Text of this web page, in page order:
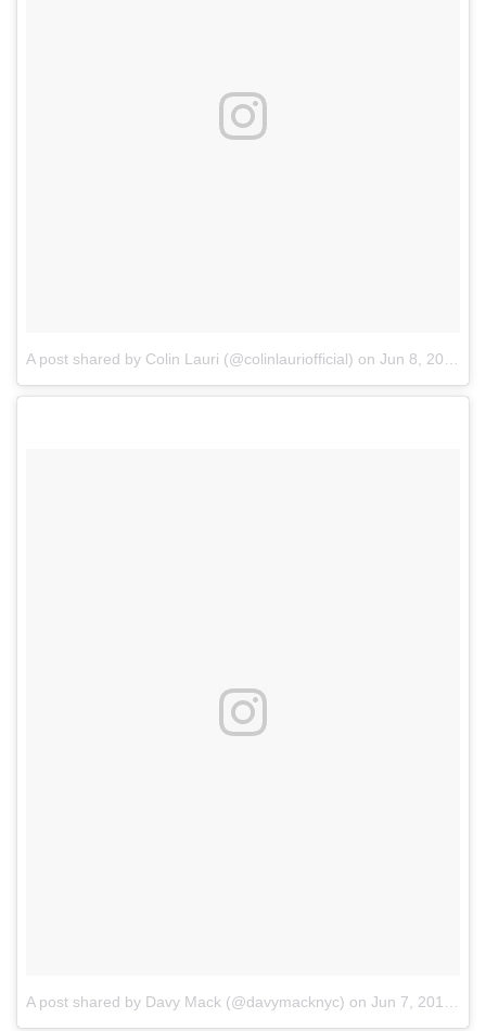
A post shared by Colin Lauri (@colinlauriofficial) on Jun 8, 2018 at 11:27am PDT
A post shared by Davy Mack (@davymacknyc) on Jun 7, 2018 at 5:30pm PDT